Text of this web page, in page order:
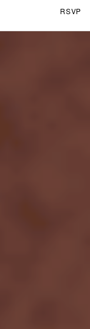
RSVP